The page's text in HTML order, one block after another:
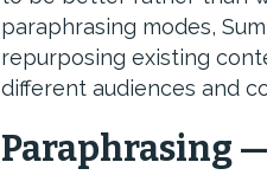
paraphrasing modes,
repurposing existing
different audiences and
Paraphrasing